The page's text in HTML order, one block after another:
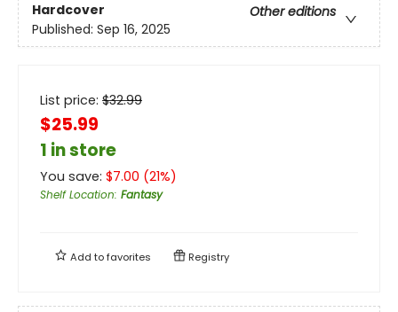
Hardcover
Other editions
Published: Sep 16, 2025
List price: $32.99
$25.99
1 in store
You save: $7.00 (21%)
Shelf Location: Fantasy
Add tofavorites Registry